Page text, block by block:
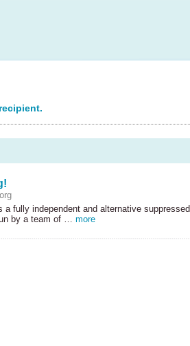
a fully independent and alternative suppressed
by a team of … more